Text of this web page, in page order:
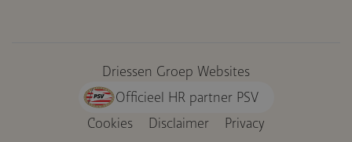
Driessen Groep Websites
Officieel HR partner PSV
Cookies Disclaimer
Privacy